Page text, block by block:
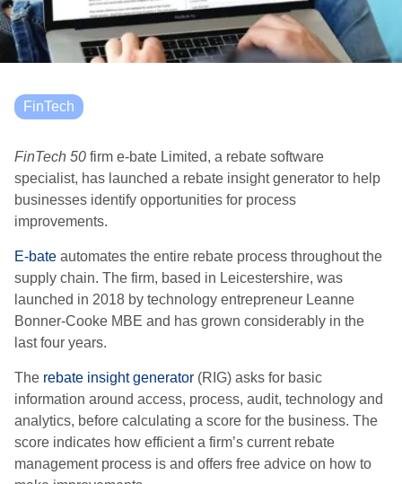
FinTech
FinTech 50 firm e-bate Limited, a rebate software
specialist, has launched a rebate insight generator to help
businesses identify opportunities for process
improvements.
E-bate automates the entire rebate process throughout the
supply chain. The firm, based in Leicestershire, was
launched in 2018 by technology entrepreneur Leanne
Bonner-Cooke MBE and has grown considerably in the
last four years.
The rebate insight generator (RIG) asks for basic
information around access, process, audit, technology and
analytics, before calculating a score for the business. The
score indicates how efficient a firm’s current rebate
management process is and offers free advice on how to